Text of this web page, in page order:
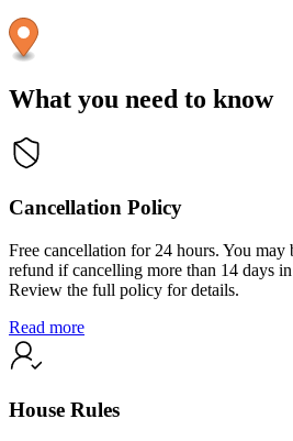
What you need to know
Cancellation Policy
Free cancellation for 24 hours. You may
refund if cancelling more than 14 days
Review the full policy for details.
Read more
House Rules